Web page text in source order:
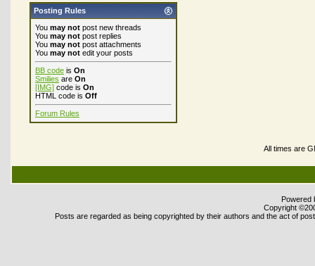
Posting Rules
You may not post new threads
You may not post replies
You may not post attachments
You may not edit your posts
BB code is On
Smilies are On
[IMG] code is On
HTML code is Off
Forum Rules
All times are
Powered
Copyright
Posts are regarded as being copyrighted by their authors and the act of